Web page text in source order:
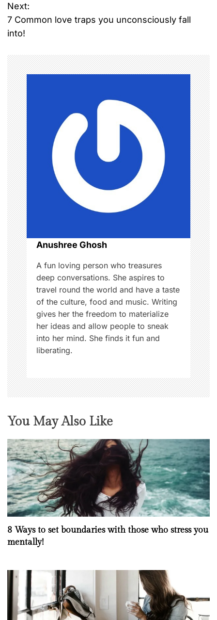
s
t
n
a
v
i
g
a
t
i
o
n
Next:
7 Common love traps you unconsciously fall
into!
Anushree Ghosh
A fun loving person who treasures
deep conversations. She aspires to
travel round the world and have a taste
of the culture, food and music. Writing
gives her the freedom to materialize
her ideas and allow people to sneak
into her mind. She finds it fun and
liberating.
You May Also Like
8 Ways to set boundaries with those who stress you
mentally!